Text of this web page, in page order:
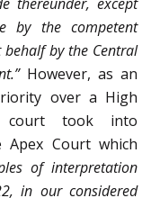
by the competent
by the Central
However, as an
over a High
court took into
Court which
of interpretation
in our considered